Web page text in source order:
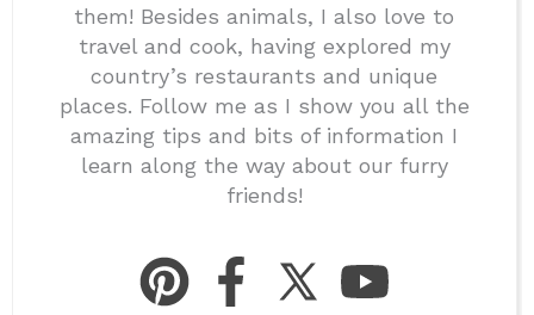
them! Besides animals, I also love to
travel and cook, having explored my
country’s restaurants and unique
places. Follow me as I show you all the
amazing tips and bits of information I
learn along the way about our furry
friends!